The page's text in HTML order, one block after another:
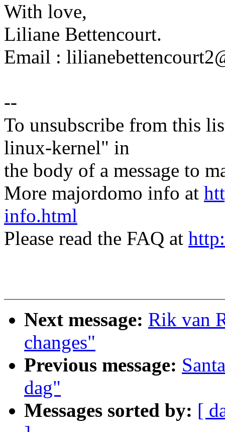
With love,
Liliane Bettencourt.
Email :
--
To unsubscribe from this
linux-kernel" in
the body of a message to
More majordomo info at
info.html
Please read the FAQ at
Next message: Rik van
changes"
Previous message:
dag"
Messages sorted by: [